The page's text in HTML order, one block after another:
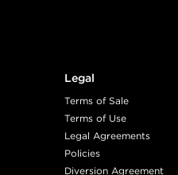
Legal
Terms of Sale
Terms of Use
Legal Agreements
Policies
Diversion Agreement